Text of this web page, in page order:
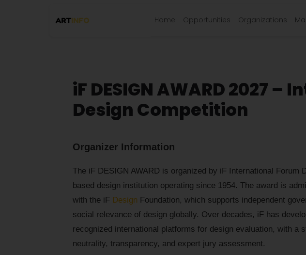
Home Opportunities Organizations
iF DESIGN AWARD 2027 –
Design Competition
Organizer Information
The iF DESIGN AWARD is organized by iF International Forum
based design institution operating since 1954. The award is
with the iF Design Foundation, which supports independent
social relevance of design globally. Over decades, iF has
recognized international platforms for design evaluation, with a
neutrality, transparency, and expert jury assessment.